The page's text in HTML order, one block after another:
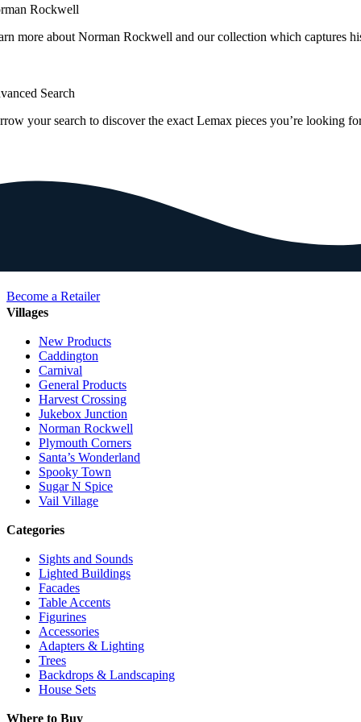
Rockwell
more about Norman Rockwell and our collection which captures
Search
your search to discover the exact Lemax pieces you’re looking
Become a Retailer
Villages
New Products
Caddington
Carnival
General Products
Harvest Crossing
Jukebox Junction
Norman Rockwell
Plymouth Corners
Santa’s Wonderland
Spooky Town
Sugar N Spice
Vail Village
Categories
Sights and Sounds
Lighted Buildings
Facades
Table Accents
Figurines
Accessories
Adapters & Lighting
Trees
Backdrops & Landscaping
House Sets
Where to Buy